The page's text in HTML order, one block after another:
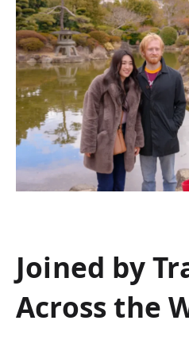
Joined by
Across the